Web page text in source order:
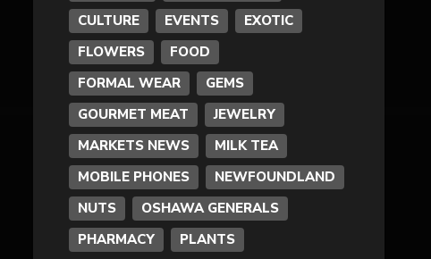
Food
Formal Wear
Fragrances
Fun
Gems
CULTURE
EVENTS
EXOTIC
FLOWERS
FOOD
FORMAL WEAR
GEMS
GOURMET MEAT
JEWELRY
MARKETS NEWS
MILK TEA
MOBILE PHONES
NEWFOUNDLAND
NUTS
OSHAWA GENERALS
PHARMACY
PLANTS